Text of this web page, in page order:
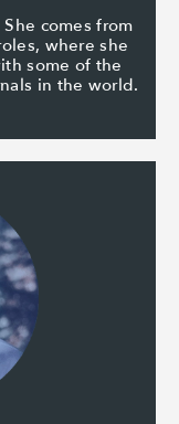
comes from
where she
some of the
in the world.